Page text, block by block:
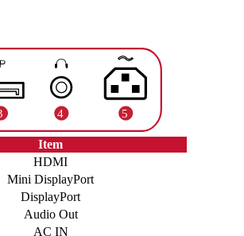
Item
HDMI
Mini DisplayPort
DisplayPort
Audio Out
AC IN